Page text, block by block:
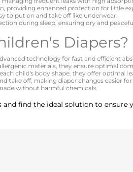
providing enhanced protection for little
to put on and take off like underwear.
during sleep, ensuring dry and
Diapers?
technology for fast and efficient
materials, they ensure optimal
child's body shape, they offer optimal
take off, making diaper changes easier
without harmful chemicals.
and find the ideal solution to